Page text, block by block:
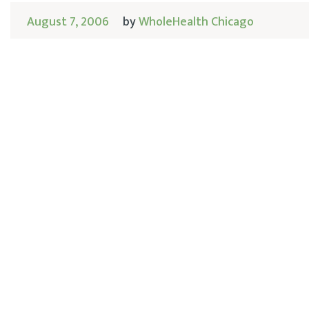
August 7, 2006 byWholeHealth Chicago